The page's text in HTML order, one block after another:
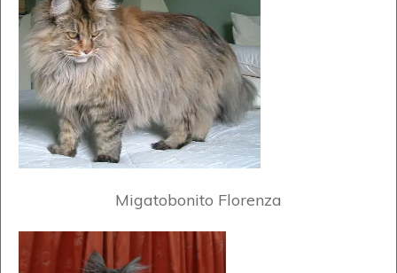
Migatobonito Florenza